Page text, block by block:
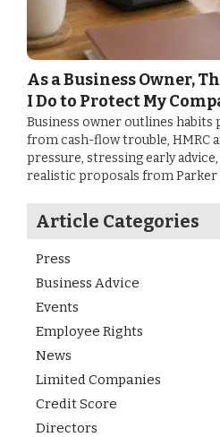
As a Business Owner,
I Do to Protect My
Business owner outlines
from cash-flow trouble, HMRC
pressure, stressing early
realistic proposals from Parker
Article Categories
Press
Business Advice
Events
Employee Rights
News
Limited Companies
Credit Score
Directors